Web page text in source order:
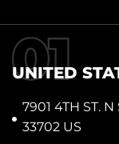
UNITED
7901 4TH ST. N
33702 US